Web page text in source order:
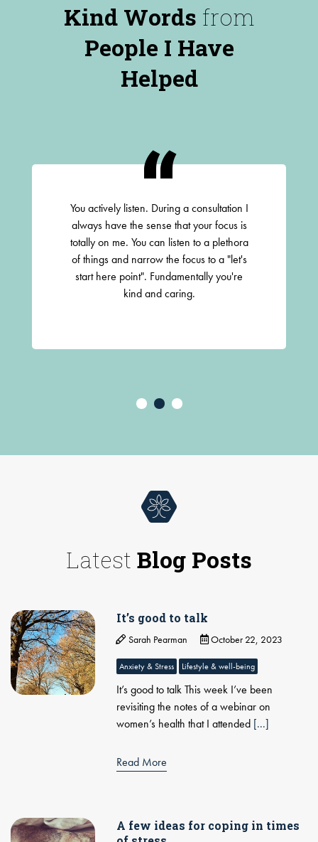
Kind Words from
People I Have
Helped
“
You actively listen. During a consultation I
always have the sense that your focus is
totally on me. You can listen to a plethora
of things and narrow the focus to a "let's
start here point". Fundamentally you're
kind and caring.
Latest Blog Posts
It’s good to talk
Sarah Pearman October 22, 2023
Anxiety & Stress Lifestyle & well-being
It’s good to talk This week I’ve been
revisiting the notes of a webinar on
women’s health that I attended [...]
Read More
A few ideas for coping in times